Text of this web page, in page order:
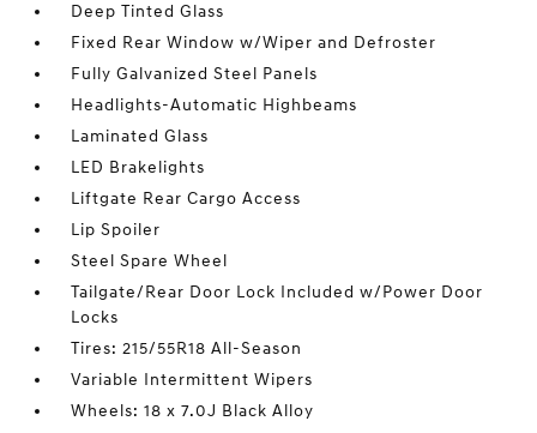
Deep Tinted Glass
Fixed Rear Window w/Wiper and Defroster
Fully Galvanized Steel Panels
Headlights-Automatic Highbeams
Laminated Glass
LED Brakelights
Liftgate Rear Cargo Access
Lip Spoiler
Steel Spare Wheel
Tailgate/Rear Door Lock Included w/Power Door
Locks
Tires: 215/55R18 All-Season
Variable Intermittent Wipers
Wheels: 18 x 7.0J Black Alloy